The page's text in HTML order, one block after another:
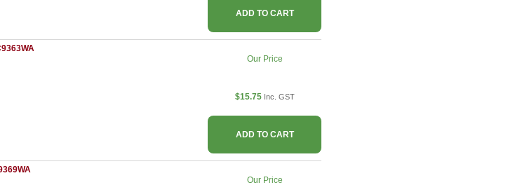
ADD TO CART
Our Price
$15.75 Inc. GST
ADD TO CART
Our Price